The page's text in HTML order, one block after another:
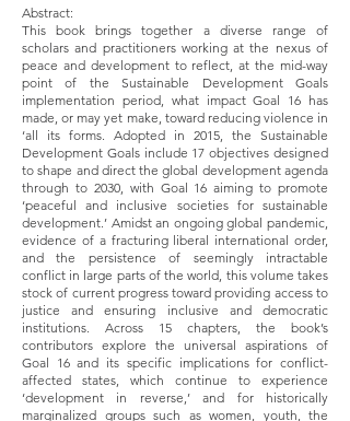
Abstract:
This book brings together a diverse range of
scholars and practitioners working at the nexus of
peace and development to reflect, at the mid-way
point of the Sustainable Development Goals
implementation period, what impact Goal 16 has
made, or may yet make, toward reducing violence in
‘all its forms. Adopted in 2015, the Sustainable
Development Goals include 17 objectives designed
to shape and direct the global development agenda
through to 2030, with Goal 16 aiming to promote
‘peaceful and inclusive societies for sustainable
development.’ Amidst an ongoing global pandemic,
evidence of a fracturing liberal international order,
and the persistence of seemingly intractable
conflict in large parts of the world, this volume takes
stock of current progress toward providing access to
justice and ensuring inclusive and democratic
institutions. Across 15 chapters, the book’s
contributors explore the universal aspirations of
Goal 16 and its specific implications for conflict-
affected states, which continue to experience
‘development in reverse,’ and for historically
marginalized groups such as women, youth, the